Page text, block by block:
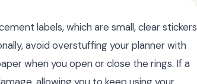
labels, which are small, clear stickers
avoid overstuffing your planner with
when you open or close the rings. If a